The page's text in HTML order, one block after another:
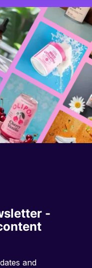
-
and